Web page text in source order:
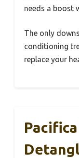
needs a boost
The only
conditioning
replace your